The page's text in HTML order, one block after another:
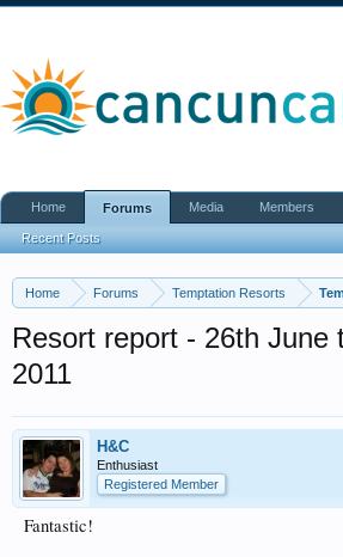
Home Forums Temptation Resorts
Resort report - 26th June
2011
H&C
Enthusiast
Registered Member
Fantastic!
Home Forums
Recent Posts
Media Members